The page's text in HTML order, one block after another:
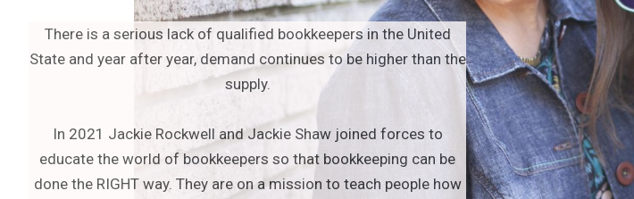
There is a serious lack of qualified bookkeepers in the United
State and year after year, demand continues to be higher than the
supply.
In 2021 Jackie Rockwell and Jackie Shaw joined forces to
educate the world of bookkeepers so that bookkeeping can be
done the RIGHT way. They are on a mission to teach people how